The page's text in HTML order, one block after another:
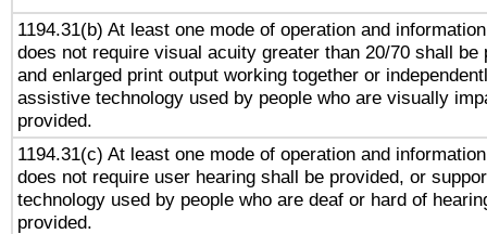
1194.31(b) At least one mode of operation and
does not require visual acuity greater than 20/70 shall be
and enlarged print output working together or
assistive technology used by people who are visually
provided.
1194.31(c) At least one mode of operation and
does not require user hearing shall be provided, or
technology used by people who are deaf or hard of
provided.